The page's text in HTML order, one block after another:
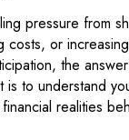
pressure from
costs, or
the
is to understand
realities